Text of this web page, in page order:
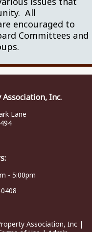
All
encouraged to
Committees and
Inc.
Lane
- 5:00pm
Association, Inc|